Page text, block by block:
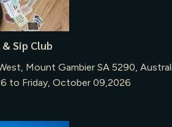
Sip Club
Mount Gambier SA 5290,
to Friday, October 09,2026